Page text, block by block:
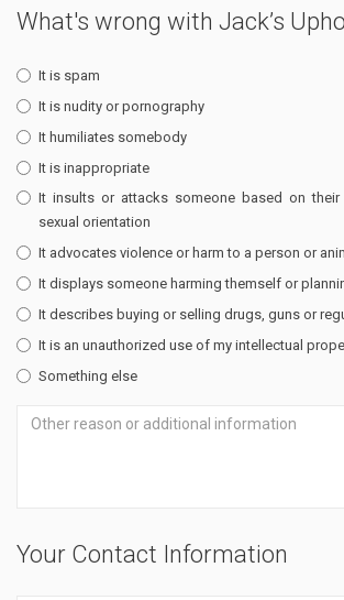
What's wrong with Jack’s
It is spam
It is nudity or pornography
It humiliates somebody
It is inappropriate
It insults or attacks someone based on their
sexual orientation
It advocates violence or harm to a person or
It displays someone harming themself or
It describes buying or selling drugs, guns or
It is an unauthorized use of my intellectual
Something else
Your Contact Information